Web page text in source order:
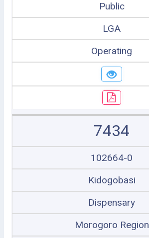
Public
LGA
Operating
7434
102664-0
Kidogobasi
Dispensary
Morogoro Region